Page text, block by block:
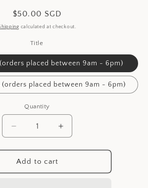
Regular
price
$50.00 SGD
calculated at checkout.
Title
placed between 9am - 6pm)
(orders placed between 9am - 6pm)
Quantity
Decrease
quantity
for
Production
Time
Increase
quantity
for
Time
Add to cart